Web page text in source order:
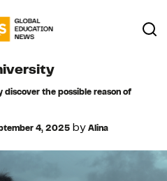
the possible reason of
4, 2025 byAlina